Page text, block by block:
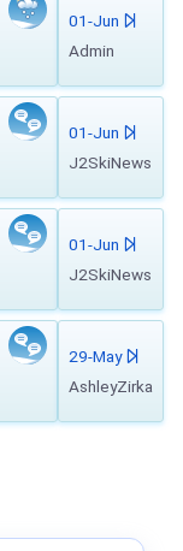
01-Jun
Admin
01-Jun
J2SkiNews
01-Jun
J2SkiNews
29-May
AshleyZirka